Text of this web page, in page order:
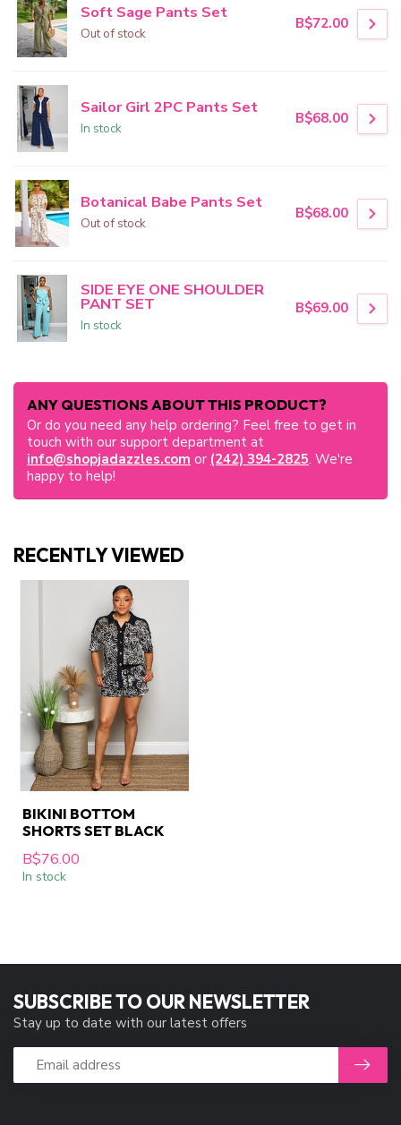
Soft Sage Pants Set
Out of stock
B$72.00
Sailor Girl 2PC Pants Set
In stock
B$68.00
Botanical Babe Pants Set
Out of stock
B$68.00
SIDE EYE ONE SHOULDER
PANT SET
In stock
B$69.00
ANY QUESTIONS ABOUT THIS PRODUCT?
Or do you need any help ordering? Feel free to get in
touch with our support department at
info@shopjadazzles.com or (242) 394-2825. We're
happy to help!
RECENTLY VIEWED
BIKINI BOTTOM
SHORTS SET BLACK
B$76.00
In stock
SUBSCRIBE TO OUR NEWSLETTER
Stay up to date with our latest offers